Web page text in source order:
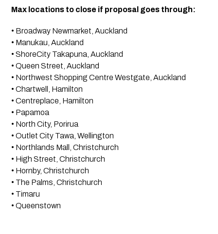
Max locations to close if proposal goes through:
• Broadway Newmarket, Auckland
• Manukau, Auckland
• ShoreCity Takapuna, Auckland
• Queen Street, Auckland
• Northwest Shopping Centre Westgate, Auckland
• Chartwell, Hamilton
• Centreplace, Hamilton
• Papamoa
• North City, Porirua
• Outlet City Tawa, Wellington
• Northlands Mall, Christchurch
• High Street, Christchurch
• Hornby, Christchurch
• The Palms, Christchurch
• Timaru
• Queenstown